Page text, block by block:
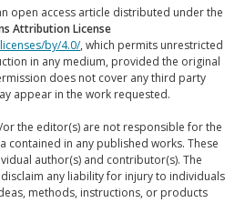
open access article distributed under the
Attribution License
by/4.0/, which permits unrestricted
in any medium, provided the original
does not cover any third party
appear in the work requested.
or the editor(s) are not responsible for the
contained in any published works. These
author(s) and contributor(s). The
any liability for injury to individuals
methods, instructions, or products